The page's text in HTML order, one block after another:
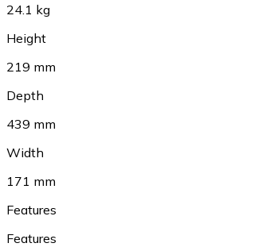
24.1 kg
Height
219 mm
Depth
439 mm
Width
171 mm
Features
Features